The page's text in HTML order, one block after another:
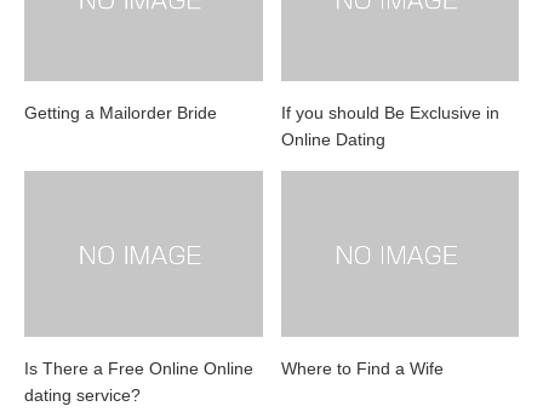
Getting a Mailorder Bride
If you should Be Exclusive in
Online Dating
Is There a Free Online Online
dating service?
Where to Find a Wife